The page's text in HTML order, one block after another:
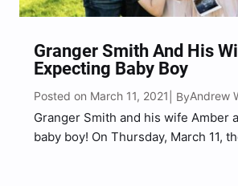
Granger Smith And His
Expecting Baby Boy
Posted on March 11, 2021 | ByAndrew
Granger Smith and his wife Amber
baby boy! On Thursday, March 11,